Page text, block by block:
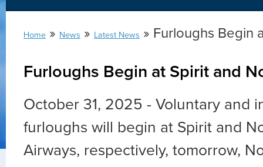
Home » News » Latest News » Furloughs Begin
Furloughs Begin at Spirit and
October 31, 2025 - Voluntary and
furloughs will begin at Spirit and
Airways, respectively, tomorrow,